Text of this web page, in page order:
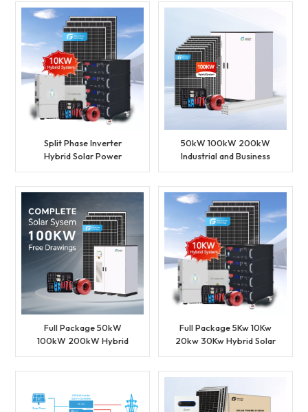
Split Phase Inverter
Hybrid Solar Power
Generator for Residential
50kW 100kW 200kW
Industrial and Business
Energy System
Full Package 50kW
100kW 200kW Hybrid
Industrial
Full Package 5Kw 10Kw
20kw 30Kw Hybrid Solar
Generator for Residential